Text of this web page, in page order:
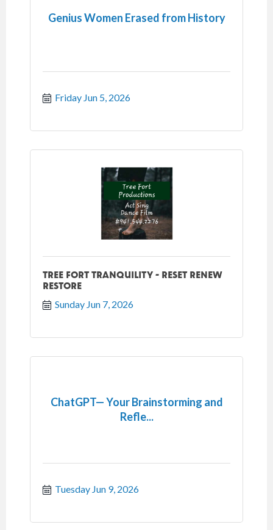
Genius Women Erased from History
Friday Jun 5, 2026
TREE FORT TRANQUILITY - RESET RENEW
RESTORE
Sunday Jun 7, 2026
ChatGPT— Your Brainstorming and
Refle...
Tuesday Jun 9, 2026